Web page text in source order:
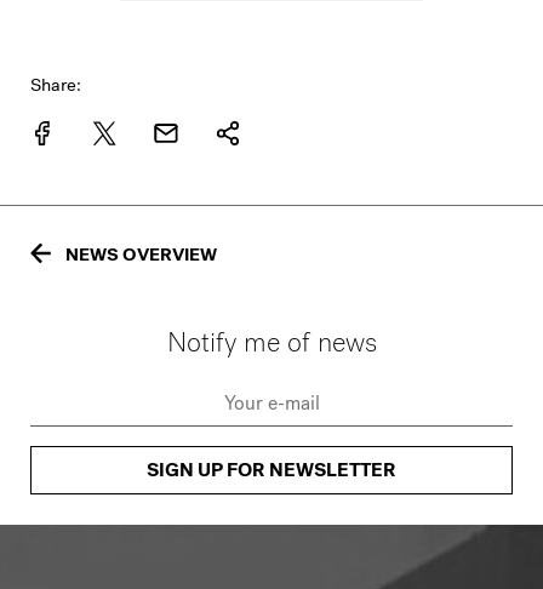
Share:
NEWS OVERVIEW
Notify me of news
SIGN UP FOR NEWSLETTER